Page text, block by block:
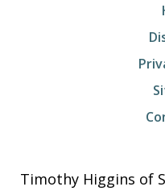
Timothy Higgins of